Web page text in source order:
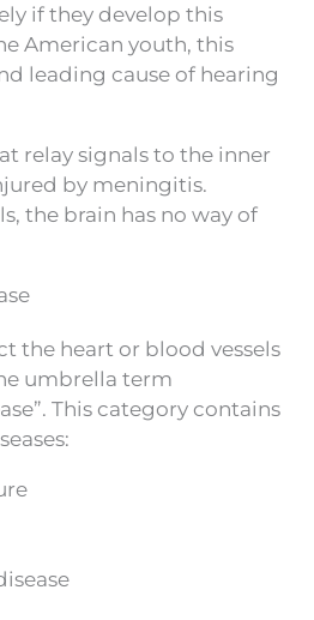
if they develop this
American youth, this
leading cause of hearing
relay signals to the inner
by meningitis.
the brain has no way of
the heart or blood vessels
umbrella term
This category contains